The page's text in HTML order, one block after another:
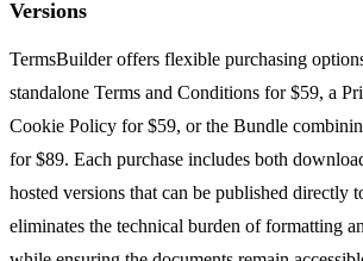
Versions
TermsBuilder offers flexible purchasing
standalone Terms and Conditions for $59, a
Cookie Policy for $59, or the Bundle
for $89. Each purchase includes both
hosted versions that can be published directly
eliminates the technical burden of formatting